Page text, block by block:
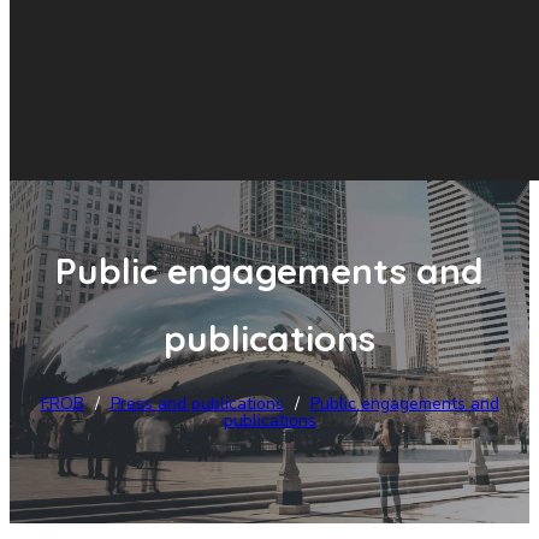
Public engagements and
publications
FROB / Press and publications / Public engagements and
publications